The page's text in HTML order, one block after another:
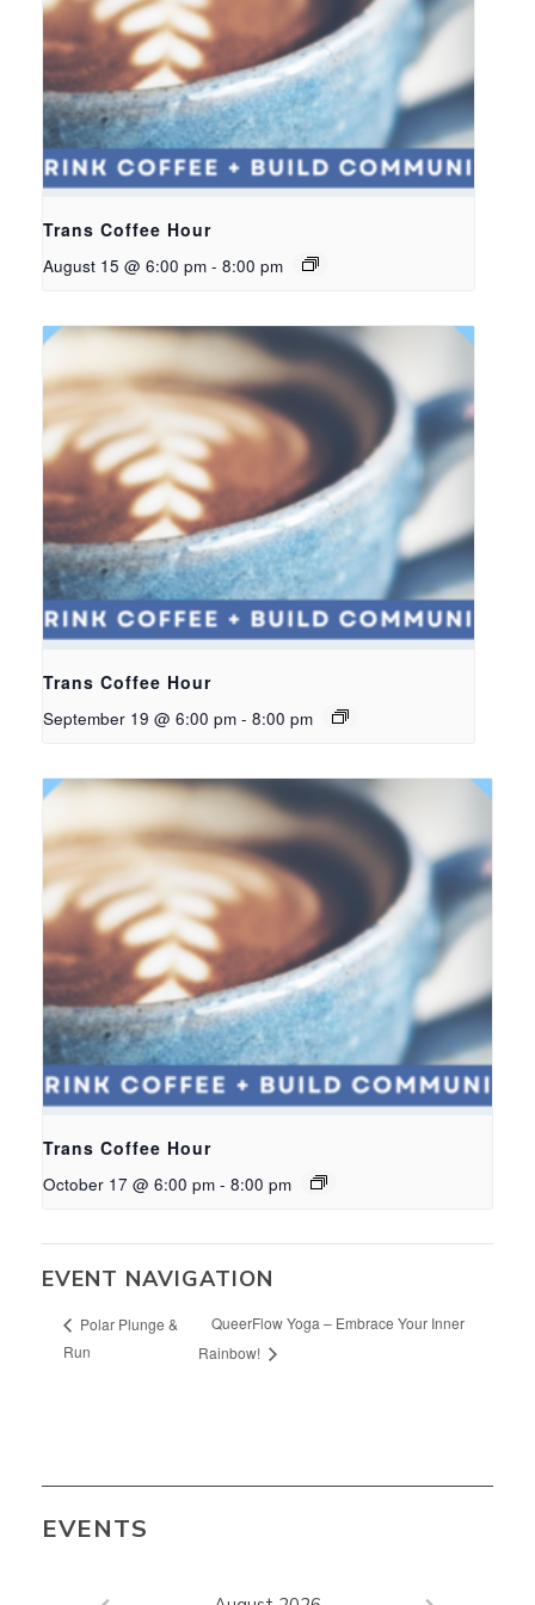
Trans Coffee Hour
August 15 @ 6:00 pm - 8:00 pm
Trans Coffee Hour
September 19 @ 6:00 pm - 8:00 pm
Trans Coffee Hour
October 17 @ 6:00 pm - 8:00 pm
EVENT NAVIGATION
Polar Plunge &
Run
QueerFlow Yoga – Embrace Your Inner
Rainbow!
EVENTS